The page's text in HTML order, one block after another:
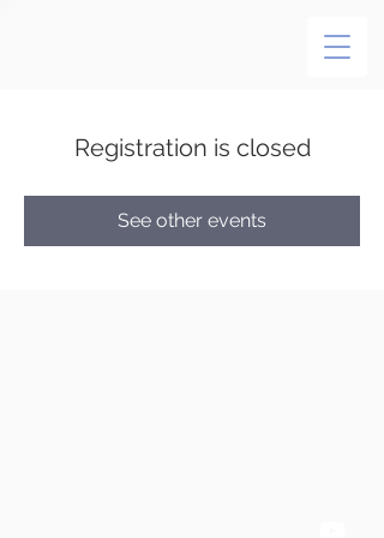
Registration is closed
See other events